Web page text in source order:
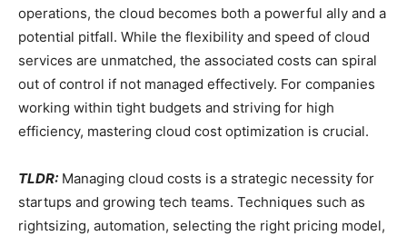
operations, the cloud becomes both a powerful ally and a
potential pitfall. While the flexibility and speed of cloud
services are unmatched, the associated costs can spiral
out of control if not managed effectively. For companies
working within tight budgets and striving for high
efficiency, mastering cloud cost optimization is crucial.
TLDR: Managing cloud costs is a strategic necessity for
startups and growing tech teams. Techniques such as
rightsizing, automation, selecting the right pricing model,